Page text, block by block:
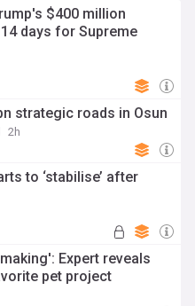
$400 million
days for Supreme
strategic roads in Osun
2h
to ‘stabilise’ after
Expert reveals
pet project